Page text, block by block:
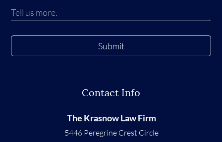
Submit
Contact Info
The Krasnow Law Firm
5446 Peregrine Crest Circle